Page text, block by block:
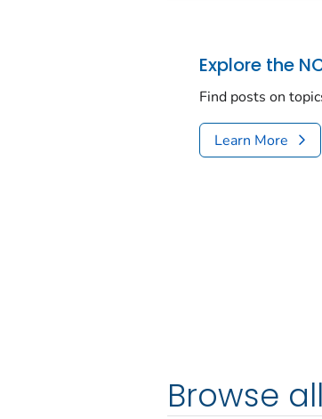
Explore the
Find posts on
Learn More
Browse all